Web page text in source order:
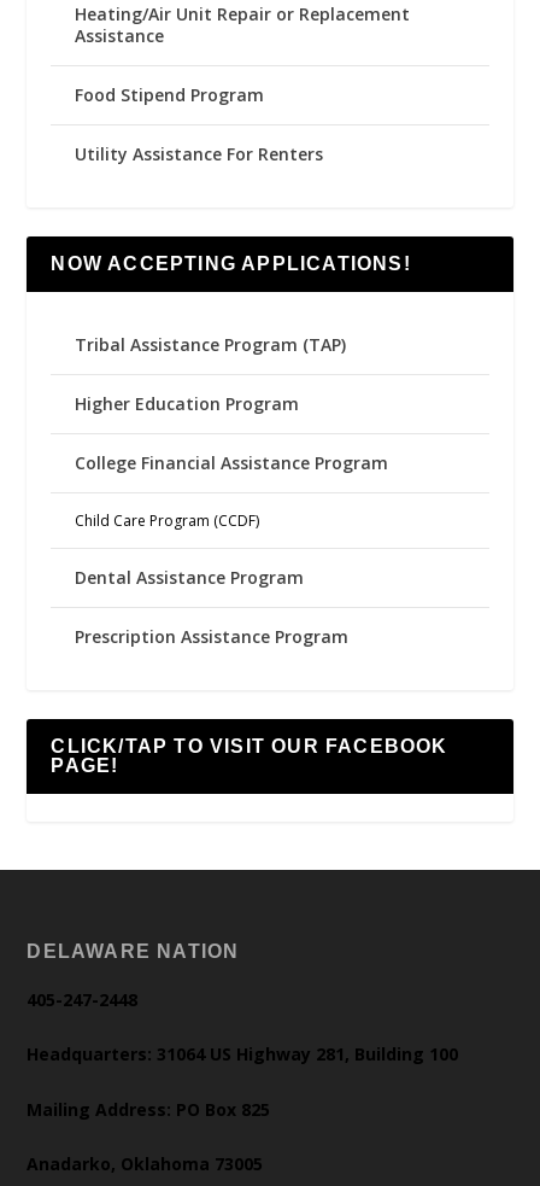
Heating/Air Unit Repair or Replacement
Assistance
Food Stipend Program
Utility Assistance For Renters
NOW ACCEPTING APPLICATIONS!
Tribal Assistance Program (TAP)
Higher Education Program
College Financial Assistance Program
Child Care Program (CCDF)
Dental Assistance Program
Prescription Assistance Program
CLICK/TAP TO VISIT OUR FACEBOOK
PAGE!
DELAWARE NATION
405-247-2448
Headquarters: 31064 US Highway 281, Building 100
Mailing Address: PO Box 825
Anadarko, Oklahoma 73005